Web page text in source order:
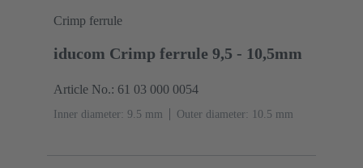
Crimp ferrule
iducom Crimp ferrule 9,5 - 10,5mm
Article No.: 61 03 000 0054
Inner diameter: 9.5 mm Outer diameter: ‌10.5 mm